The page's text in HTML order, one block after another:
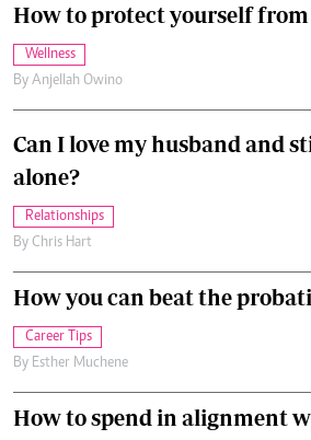
How to protect yourself
Wellness
By Anjellah Owino
Can I love my husband and
alone?
Relationships
By Chris Hart
How you can beat the
Career Tips
By Esther Muchene
How to spend in alignment